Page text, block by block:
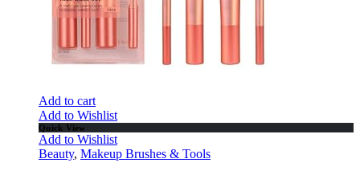
Add to cart
Add to Wishlist
Quick View
Add to Wishlist
Beauty, Makeup Brushes & Tools